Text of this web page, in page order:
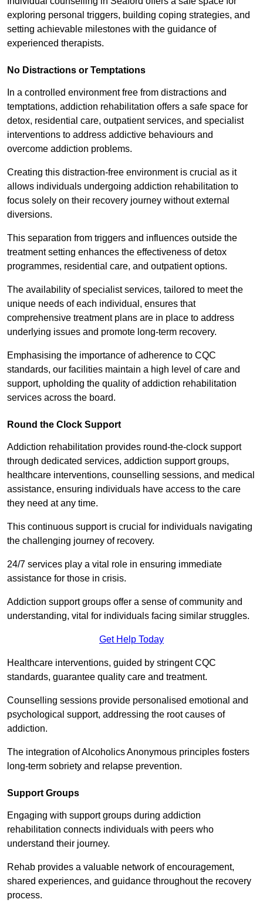
exploring personal triggers, building coping strategies, and
setting achievable milestones with the guidance of
experienced therapists.
No Distractions or Temptations
In a controlled environment free from distractions and
temptations, addiction rehabilitation offers a safe space for
detox, residential care, outpatient services, and specialist
interventions to address addictive behaviours and
overcome addiction problems.
Creating this distraction-free environment is crucial as it
allows individuals undergoing addiction rehabilitation to
focus solely on their recovery journey without external
diversions.
This separation from triggers and influences outside the
treatment setting enhances the effectiveness of detox
programmes, residential care, and outpatient options.
The availability of specialist services, tailored to meet the
unique needs of each individual, ensures that
comprehensive treatment plans are in place to address
underlying issues and promote long-term recovery.
Emphasising the importance of adherence to CQC
standards, our facilities maintain a high level of care and
support, upholding the quality of addiction rehabilitation
services across the board.
Round the Clock Support
Addiction rehabilitation provides round-the-clock support
through dedicated services, addiction support groups,
healthcare interventions, counselling sessions, and medical
assistance, ensuring individuals have access to the care
they need at any time.
This continuous support is crucial for individuals navigating
the challenging journey of recovery.
24/7 services play a vital role in ensuring immediate
assistance for those in crisis.
Addiction support groups offer a sense of community and
understanding, vital for individuals facing similar struggles.
Get Help Today
Healthcare interventions, guided by stringent CQC
standards, guarantee quality care and treatment.
Counselling sessions provide personalised emotional and
psychological support, addressing the root causes of
addiction.
The integration of Alcoholics Anonymous principles fosters
long-term sobriety and relapse prevention.
Support Groups
Engaging with support groups during addiction
rehabilitation connects individuals with peers who
understand their journey.
Rehab provides a valuable network of encouragement,
shared experiences, and guidance throughout the recovery
process.